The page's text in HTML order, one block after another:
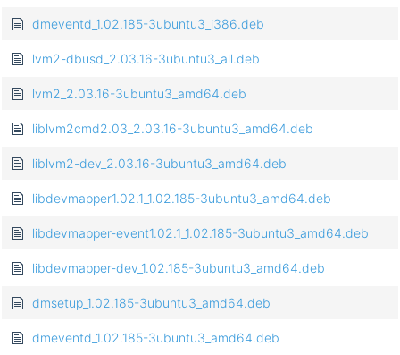
dmeventd_1.02.185-3ubuntu3_i386.deb
lvm2-dbusd_2.03.16-3ubuntu3_all.deb
lvm2_2.03.16-3ubuntu3_amd64.deb
liblvm2cmd2.03_2.03.16-3ubuntu3_amd64.deb
liblvm2-dev_2.03.16-3ubuntu3_amd64.deb
libdevmapper1.02.1_1.02.185-3ubuntu3_amd64.deb
libdevmapper-event1.02.1_1.02.185-3ubuntu3_amd64.deb
libdevmapper-dev_1.02.185-3ubuntu3_amd64.deb
dmsetup_1.02.185-3ubuntu3_amd64.deb
dmeventd_1.02.185-3ubuntu3_amd64.deb